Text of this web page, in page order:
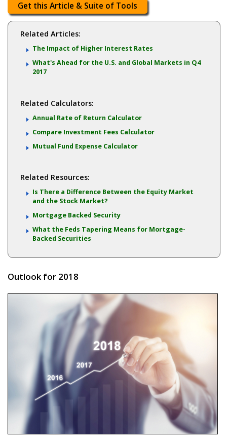
Get this Article & Suite of Tools
Related Articles:
The Impact of Higher Interest Rates
What's Ahead for the U.S. and Global Markets in Q4
2017
Related Calculators:
Annual Rate of Return Calculator
Compare Investment Fees Calculator
Mutual Fund Expense Calculator
Related Resources:
Is There a Difference Between the Equity Market
and the Stock Market?
Mortgage Backed Security
What the Feds Tapering Means for Mortgage-
Backed Securities
Outlook for 2018